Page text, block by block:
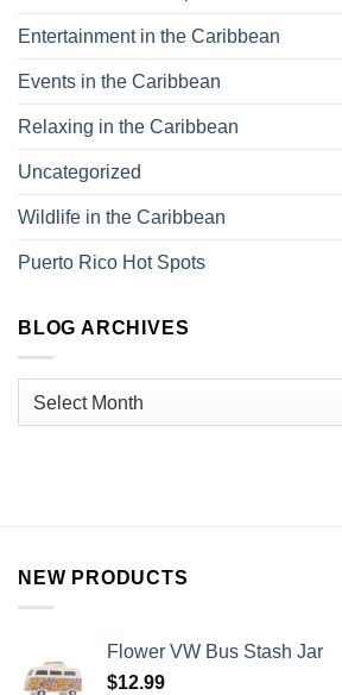
Entertainment in the Caribbean
Events in the Caribbean
Relaxing in the Caribbean
Uncategorized
Wildlife in the Caribbean
Puerto Rico Hot Spots
BLOG ARCHIVES
NEW PRODUCTS
Flower VW Bus Stash Jar
$12.99